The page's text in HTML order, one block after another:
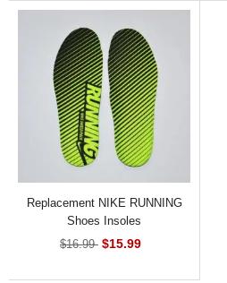
Replacement NIKE RUNNING
Shoes Insoles
$16.99 $15.99